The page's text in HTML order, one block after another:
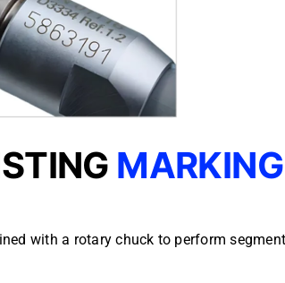
with a rotary chuck to perform